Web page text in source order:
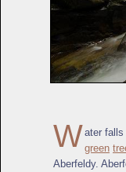
Water falls
green
Aberfeldy.